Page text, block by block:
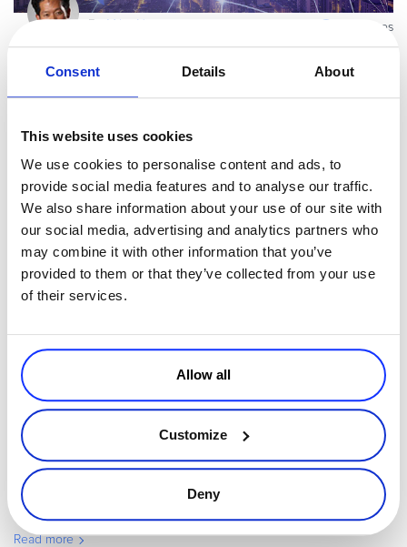
Consent Details About
This website uses cookies
We use cookies to personalise content and ads, to
provide social media features and to analyse our traffic.
We also share information about your use of our site with
our social media, advertising and analytics partners who
may combine it with other information that you’ve
provided to them or that they’ve collected from your use
of their services.
Allow all
Customize
Deny
3 minutes
Conversion Rates and Availability with...
commitment to simplify the complex world-wide payment
Read more
Uncategorized
ByJason Edge 2 minutes
Leverage Recurring Revenue Alliance to Increase
Renewal Sales
In March 2014, Avangate joined the Recurring Revenue Alliance.
This is a great initiative by ServiceSource, designed to help
business make more money and hold on to more customers by
Read more